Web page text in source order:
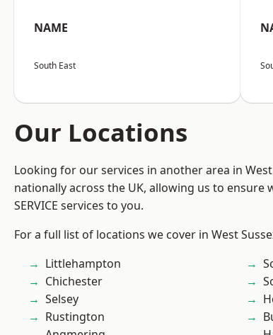
NAME
South East
Our Locations
Looking for our services in another area in
nationally across the UK, allowing us to ensure
SERVICE services to you.
For a full list of locations we cover in West
Littlehampton
Chichester
Selsey
Rustington